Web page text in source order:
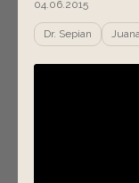
04.06.2015
Dr. Sepian